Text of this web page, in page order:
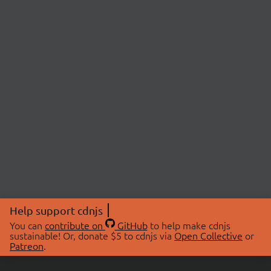
Help support cdnjs
You can contribute on GitHubto help make cdnjs
sustainable! Or, donate $5 to cdnjs via Open Collective or
Patreon.